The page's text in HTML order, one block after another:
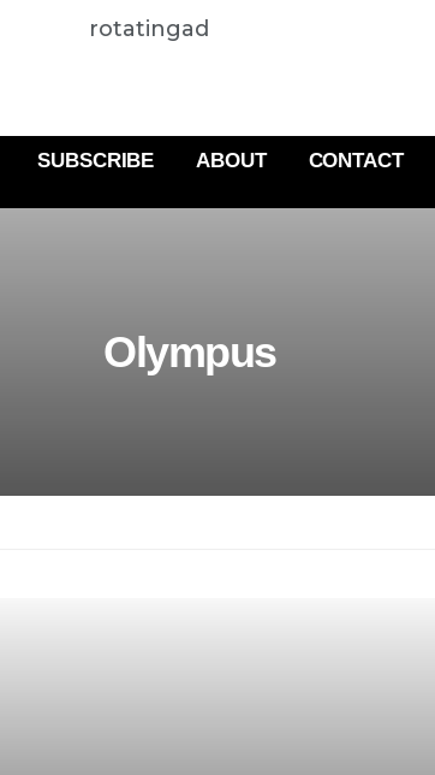
rotatingad
SUBSCRIBE ABOUT CONTACT
Olympus